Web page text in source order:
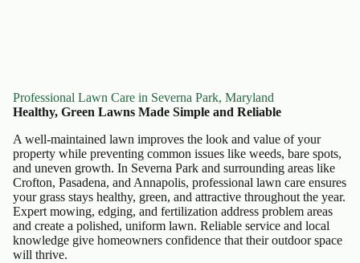
Professional Lawn Care in Severna Park, Maryland
Healthy, Green Lawns Made Simple and Reliable
A well-maintained lawn improves the look and value of your
property while preventing common issues like weeds, bare spots,
and uneven growth. In Severna Park and surrounding areas like
Crofton, Pasadena, and Annapolis, professional lawn care ensures
your grass stays healthy, green, and attractive throughout the year.
Expert mowing, edging, and fertilization address problem areas
and create a polished, uniform lawn. Reliable service and local
knowledge give homeowners confidence that their outdoor space
will thrive.